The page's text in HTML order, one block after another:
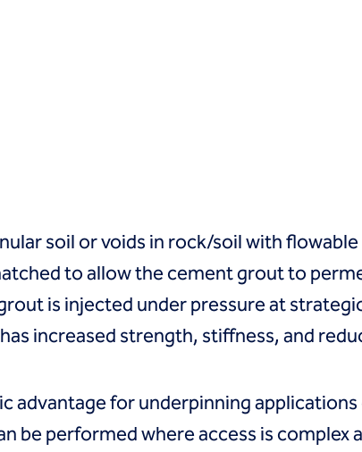
soil or voids in rock/soil with
to allow the cement grout to
is injected under pressure at
increased strength, stiffness, and
advantage for underpinning
be performed where access is complex